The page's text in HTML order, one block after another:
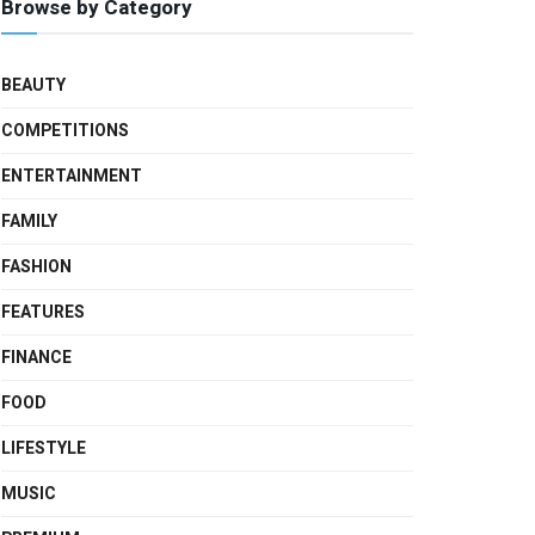
Browse by Category
BEAUTY
COMPETITIONS
ENTERTAINMENT
FAMILY
FASHION
FEATURES
FINANCE
FOOD
LIFESTYLE
MUSIC